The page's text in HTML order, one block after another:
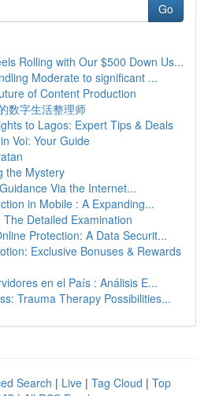
Go
Rolling with Our $500 Down Us...
Moderate to significant ...
of Content Production
数字生活整理师
to Lagos: Expert Tips & Deals
Voi: Your Guide
the Mystery
Via the Internet...
in Mobile : A Expanding...
The Detailed Examination
Protection: A Data Securit...
Exclusive Bonuses & Rewards
en el País : Análisis E...
Trauma Therapy Possibilities...
Search | Live | Tag Cloud | Top